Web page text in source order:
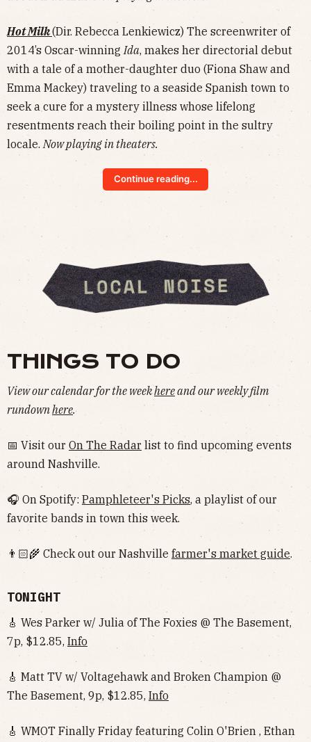
Hot Milk(Dir. Rebecca Lenkiewicz) The screenwriter of
2014’s Oscar-winning Ida, makes her directorial debut
with a tale of a mother-daughter duo (Fiona Shaw and
Emma Mackey) traveling to a seaside Spanish town to
seek a cure for a mystery illness whose lifelong
resentments reach their boiling point in the sultry
locale. Now playing in theaters.
Continue reading...
THINGS TO DO
View our calendar for the weekhereand our weekly film
rundownhere.
📅 Visit our On The Radar list to find upcoming events
around Nashville.
🎧 On Spotify: Pamphleteer's Picks, a playlist of our
favorite bands in town this week.
👨🏻‍🌾 Check out our Nashville farmer's market guide.
TONIGHT
🎸 Wes Parker w/ Julia of The Foxies @ The Basement,
7p, $12.85, Info
🎸 Matt TV w/ Voltagehawk and Broken Champion @
The Basement, 9p, $12.85, Info
🎸 WMOT Finally Friday featuring Colin O'Brien , Ethan